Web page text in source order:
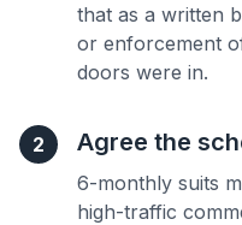
that as a written
or enforcement
doors were in.
2 Agree the
6-monthly suits
high-traffic